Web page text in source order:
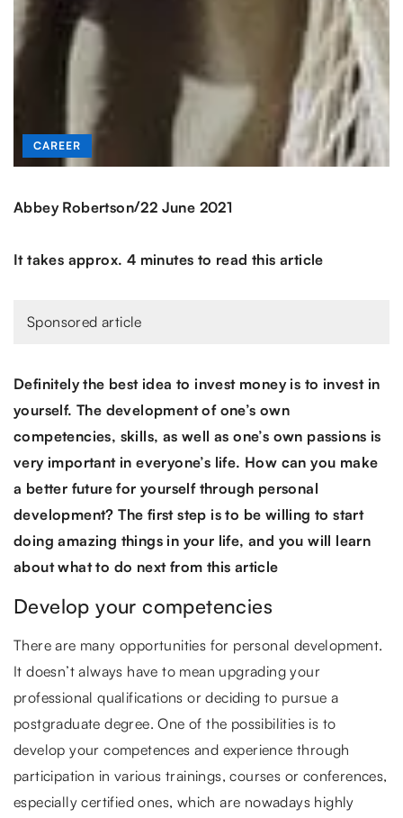
CAREER
Abbey Robertson/22 June 2021
It takes approx. 4 minutes to read this article
Sponsored article
Definitely the best idea to invest money is to invest in
yourself. The development of one’s own
competencies, skills, as well as one’s own passions is
very important in everyone’s life. How can you make
a better future for yourself through personal
development? The first step is to be willing to start
doing amazing things in your life, and you will learn
about what to do next from this article
Develop your competencies
There are many opportunities for personal development.
It doesn’t always have to mean upgrading your
professional qualifications or deciding to pursue a
postgraduate degree. One of the possibilities is to
develop your competences and experience through
participation in various trainings, courses or conferences,
especially certified ones, which are nowadays highly